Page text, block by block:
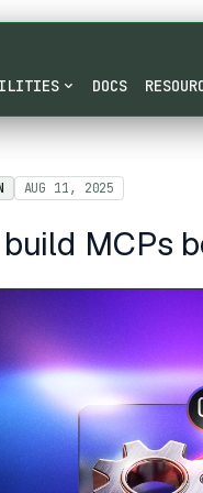
DOCS
AUG 11, 2025
MCPs